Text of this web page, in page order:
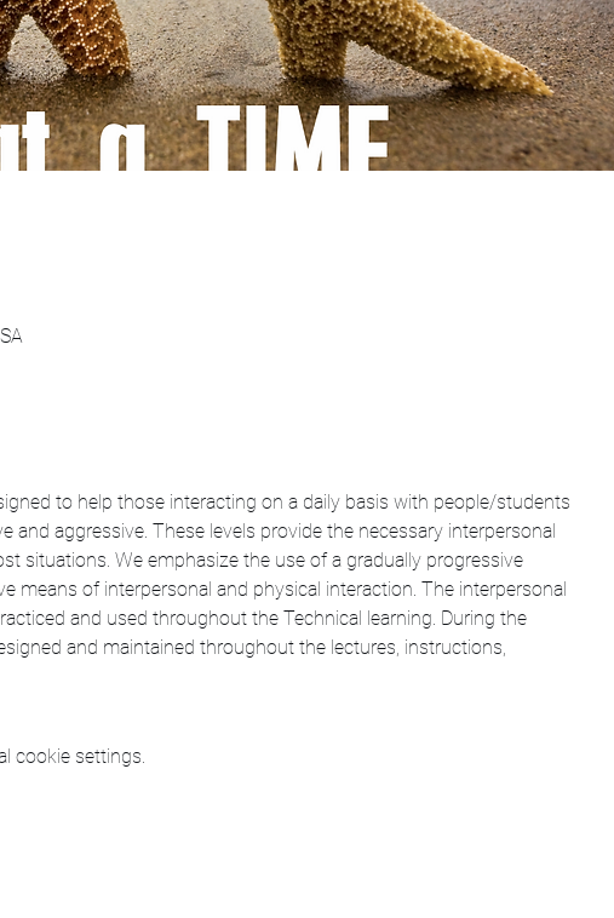
to help those interacting on a daily basis with people/students
aggressive. These levels provide the necessary interpersonal
situations. We emphasize the use of a gradually progressive
means of interpersonal and physical interaction. The interpersonal
and used throughout the Technical learning. During the
and maintained throughout the lectures, instructions,
cookie settings.